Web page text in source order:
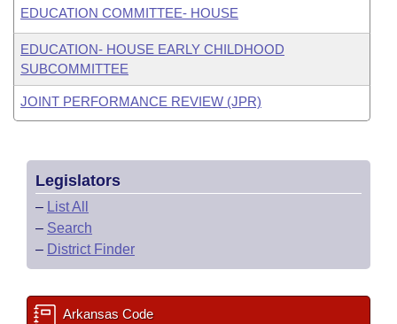
EDUCATION COMMITTEE- HOUSE
EDUCATION- HOUSE EARLY CHILDHOOD
SUBCOMMITTEE
JOINT PERFORMANCE REVIEW (JPR)
Legislators
– List All
– Search
– District Finder
Arkansas Code